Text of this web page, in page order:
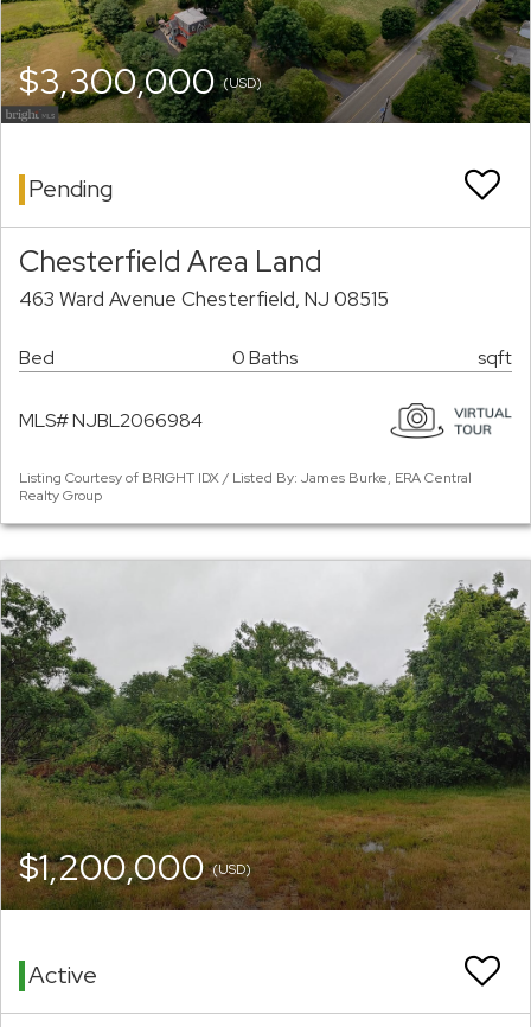
$3,300,000(USD)
Pending
Chesterfield Area Land
463 Ward Avenue Chesterfield, NJ 08515
Bed 0 Baths sqft
MLS# NJBL2066984
Listing Courtesy of BRIGHT IDX / Listed By: James Burke, ERA Central
Realty Group
$1,200,000(USD)
Active